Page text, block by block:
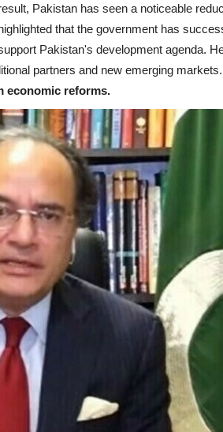
Pakistan has seen a noticeable
that the government has
Pakistan's development agenda.
partners and new emerging markets.
economic reforms.